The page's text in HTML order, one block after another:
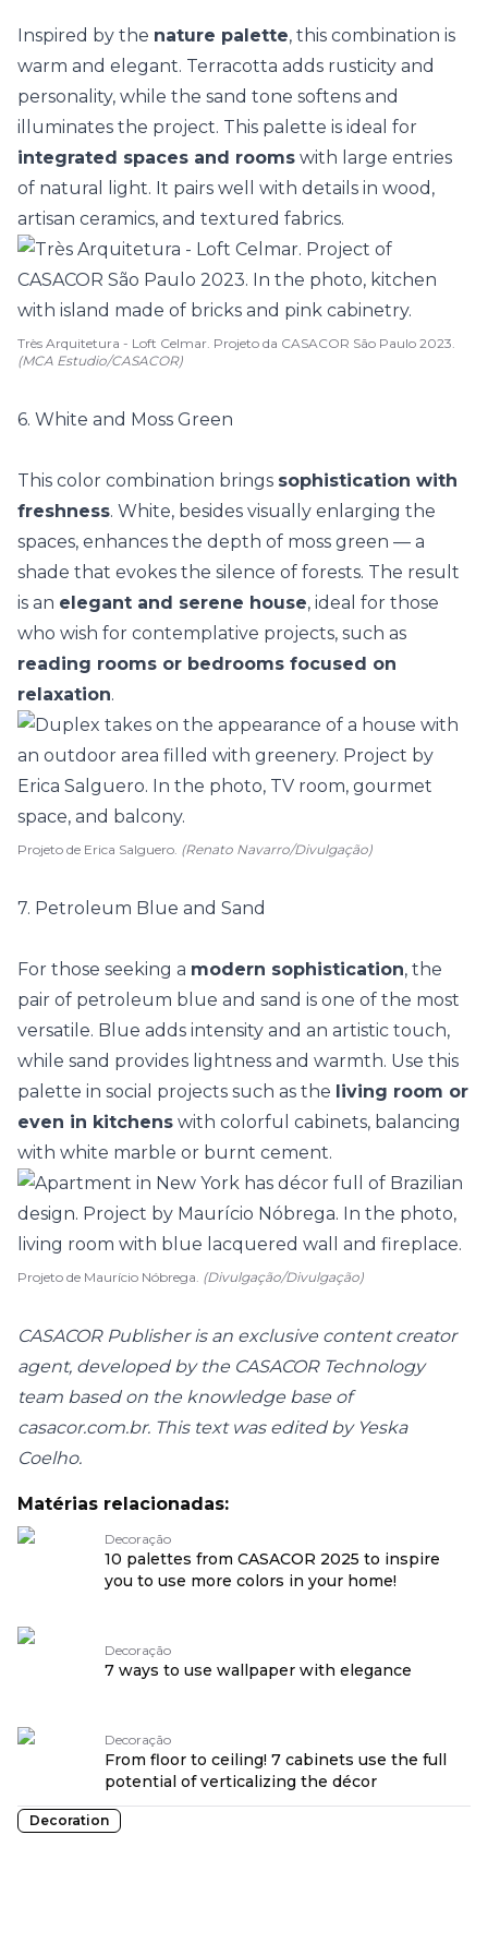
Inspired by the nature palette, this combination is
warm and elegant. Terracotta adds rusticity and
personality, while the sand tone softens and
illuminates the project. This palette is ideal for
integrated spaces and rooms with large entries
of natural light. It pairs well with details in wood,
artisan ceramics, and textured fabrics.
Très Arquitetura - Loft Celmar. Projeto da CASACOR São Paulo 2023.
(MCA Estudio/CASACOR)
6. White and Moss Green
This color combination brings sophistication with
freshness. White, besides visually enlarging the
spaces, enhances the depth of moss green — a
shade that evokes the silence of forests. The result
is an elegant and serene house, ideal for those
who wish for contemplative projects, such as
reading rooms or bedrooms focused on
relaxation.
Projeto de Erica Salguero. (Renato Navarro/Divulgação)
7. Petroleum Blue and Sand
For those seeking a modern sophistication, the
pair of petroleum blue and sand is one of the most
versatile. Blue adds intensity and an artistic touch,
while sand provides lightness and warmth. Use this
palette in social projects such as the living room or
even in kitchens with colorful cabinets, balancing
with white marble or burnt cement.
Projeto de Maurício Nóbrega. (Divulgação/Divulgação)
CASACOR Publisher is an exclusive content creator
agent, developed by the CASACOR Technology
team based on the knowledge base of
casacor.com.br. This text was edited by Yeska
Coelho.
Matérias relacionadas:
Decoração
10 palettes from CASACOR 2025 to inspire
you to use more colors in your home!
Decoração
7 ways to use wallpaper with elegance
Decoração
From floor to ceiling! 7 cabinets use the full
potential of verticalizing the décor
Decoration